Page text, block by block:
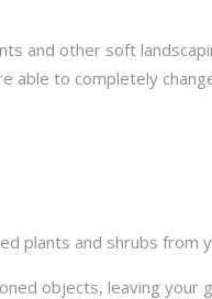
and other soft
able to completely
plants and shrubs from
objects, leaving your